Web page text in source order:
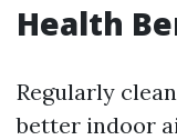
Health
Regularly
better indoor